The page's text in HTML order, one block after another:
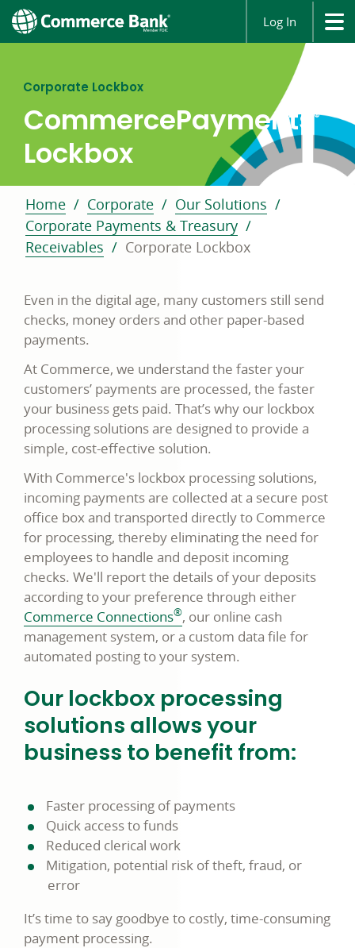
Log In
Corporate Lockbox
CommercePayments ®
Lockbox
Home Corporate
Our Solutions
Corporate Payments & Treasury
Receivables
Corporate Lockbox
Even in the digital age, many customers still send
checks, money orders and other paper-based
payments.
At Commerce, we understand the faster your
customers’ payments are processed, the faster
your business gets paid. That’s why our lockbox
processing solutions are designed to provide a
simple, cost-effective solution.
With Commerce's lockbox processing solutions,
incoming payments are collected at a secure post
office box and transported directly to Commerce
for processing, thereby eliminating the need for
employees to handle and deposit incoming
checks. We'll report the details of your deposits
according to your preference through either
Commerce Connections®, our online cash
management system, or a custom data file for
automated posting to your system.
Our lockbox processing
solutions allows your
business to benefit from:
Faster processing of payments
Quick access to funds
Reduced clerical work
Mitigation, potential risk of theft, fraud, or
error
It’s time to say goodbye to costly, time-consuming
payment processing.